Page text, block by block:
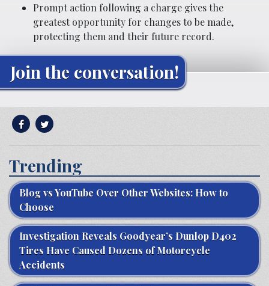
Prompt action following a charge gives the
greatest opportunity for changes to be made,
protecting them and their future record.
Join the conversation!
Trending
Blog vs YouTube Over Other Websites: How to
Choose
Investigation Reveals Goodyear’s Dunlop D402
Tires Have Caused Dozens of Motorcycle
Accidents